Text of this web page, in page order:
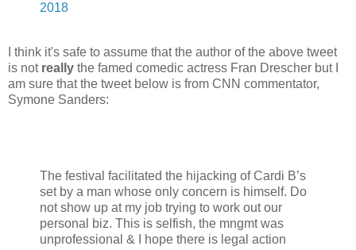
2018
I think it's safe to assume that the author of the above tweet
is not really the famed comedic actress Fran Drescher but I
am sure that the tweet below is from CNN commentator,
Symone Sanders:
The festival facilitated the hijacking of Cardi B’s
set by a man whose only concern is himself. Do
not show up at my job trying to work out our
personal biz. This is selfish, the mngmt was
unprofessional & I hope there is legal action